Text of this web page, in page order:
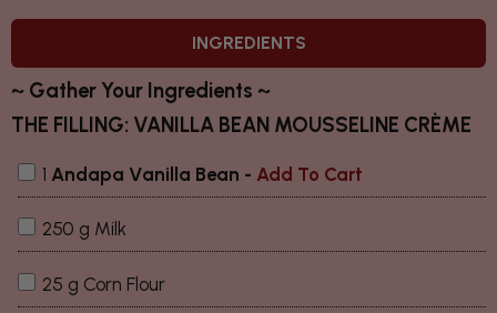
INGREDIENTS
~ Gather Your Ingredients ~
THE FILLING: VANILLA BEAN MOUSSELINE CRÈME
1 Andapa Vanilla Bean - Add To Cart
250 g Milk
25 g Corn Flour